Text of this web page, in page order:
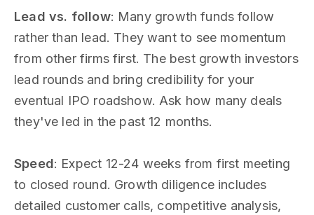
Lead vs. follow: Many growth funds follow
rather than lead. They want to see momentum
from other firms first. The best growth investors
lead rounds and bring credibility for your
eventual IPO roadshow. Ask how many deals
they've led in the past 12 months.
Speed: Expect 12-24 weeks from first meeting
to closed round. Growth diligence includes
detailed customer calls, competitive analysis,